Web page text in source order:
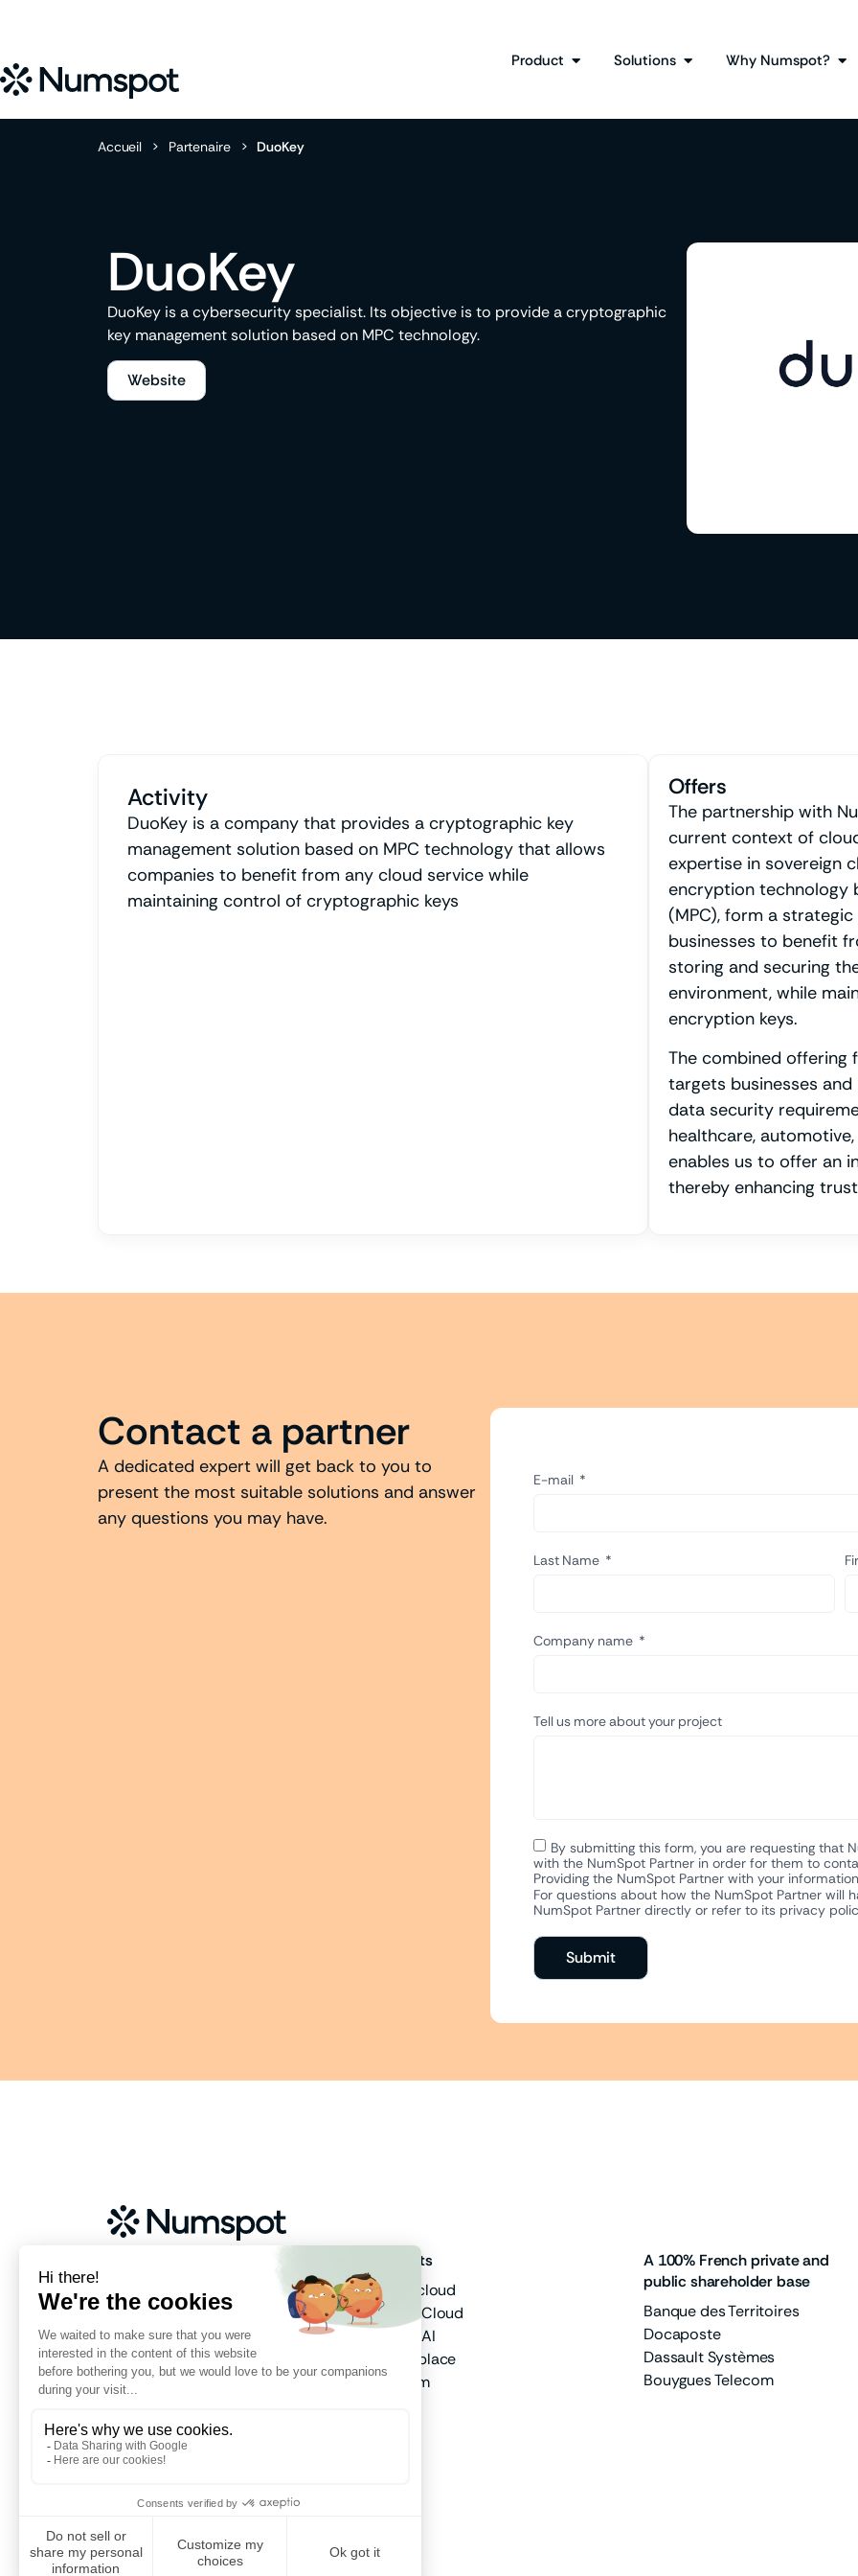
Product Solutions Why Numspot?
Accueil > Partenaire > DuoKey
DuoKey
DuoKey is a cybersecurity specialist. Its objective is to provide a cryptographic
key management solution based on MPC technology.
Website
Activity
DuoKey is a company that provides a cryptographic key
management solution based on MPC technology that allows
companies to benefit from any cloud service while
maintaining control of cryptographic keys
Offers
The partnership with
current context of
expertise in sovereign
encryption technology
(MPC), form a
businesses to benefit
storing and securing
environment, while
encryption keys.
The combined offering
targets businesses
data security
healthcare,
enables us to offer an
thereby enhancing
Contact a partner
A dedicated expert will get back to you to
present the most suitable solutions and answer
any questions you may have.
E-mail
Last Name
Company name
Tell us more about your project
By submitting this form, you are requesting that
with the NumSpot Partner in order for them to
Providing the NumSpot Partner with your
For questions about how the NumSpot Partner will
NumSpot Partner directly or refer to its privacy
Submit
Our company
Meet the team
Pricing
Partners
Products
Public cloud
Hybrid Cloud
Data & AI
Marketplace
Platform
A 100% French private and
public shareholder base
Banque des Territoires
Docaposte
Dassault Systèmes
Bouygues Telecom